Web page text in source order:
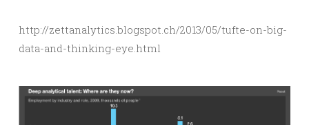
http://zettanalytics.blogspot.ch/2013/05/tufte-on-big-
data-and-thinking-eye.html